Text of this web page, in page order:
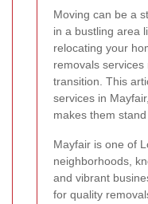
Moving can be a
in a bustling area
relocating your
removals
transition. This
services in
makes them stand
Mayfair is one of
neighborhoods,
and vibrant
for quality